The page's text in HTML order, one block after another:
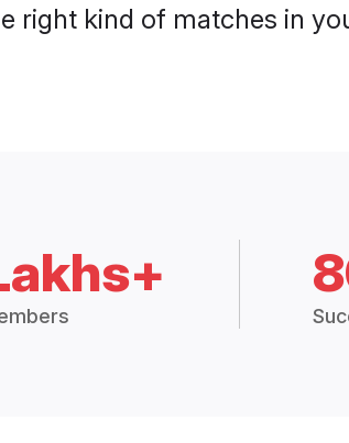
right kind of matches in